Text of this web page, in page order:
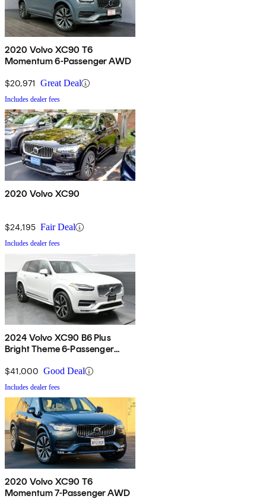
2020 Volvo XC90 T6
Momentum 6-Passenger AWD
$20,971 Great Deal
Includes dealer fees
2020 Volvo XC90
$24,195 Fair Deal
Includes dealer fees
2024 Volvo XC90 B6 Plus
Bright Theme 6-Passenger
$41,000 Good Deal
Includes dealer fees
2020 Volvo XC90 T6
Momentum 7-Passenger AWD